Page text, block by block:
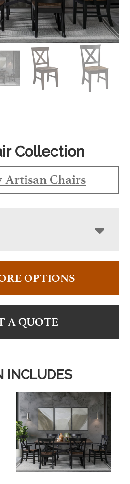
Collection
Artisan Chairs
OPTIONS
A QUOTE
INCLUDES